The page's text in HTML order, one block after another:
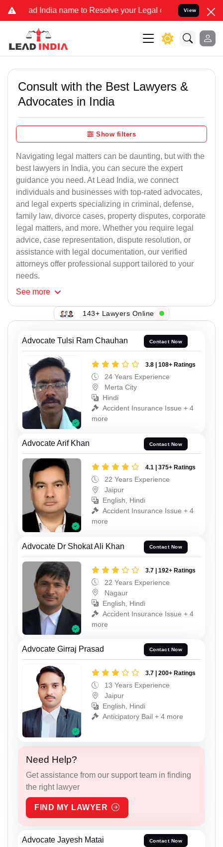
India name to Resolve your Legal cases Specially toView
Consult with the Best Lawyers &
Advocates in India
Show filters
Navigating legal matters can be daunting, but with the
best lawyers in India, you can secure the expert
guidance you need. At Lead India, we connect
individuals and businesses with top-rated advocates,
and legal experts specializing in criminal, defense,
family law, divorce cases, property disputes, corporate
legal matters, and more. Whether you require legal
advice, case representation, dispute resolution, or
assistance with legal documentation, our verified
attorneys offer professional support tailored to your
needs.
See more
143+ Lawyers Online
Advocate Tulsi Ram Chauhan Contact Now
3.8 | 108+ Ratings
24 Years Experience
Merta City
Hindi
Accident Insurance Issue + 4
more
Advocate Arif Khan Contact Now
4.1 | 375+ Ratings
22 Years Experience
Jaipur
English, Hindi
Accident Insurance Issue + 4
more
Advocate Dr Shokat Ali Khan Contact Now
3.7 | 192+ Ratings
22 Years Experience
Nagaur
English, Hindi
Accident Insurance Issue + 4
more
Advocate Girraj Prasad Contact Now
3.7 | 200+ Ratings
13 Years Experience
Jaipur
English, Hindi
Anticipatory Bail + 4 more
Need Help?
Get assistance from our support team in finding
the right lawyer
FIND MY LAWYER
Advocate Jayesh Matai Contact Now